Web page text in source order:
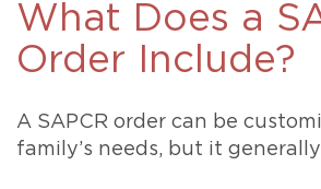
What Does a
Order Include?
A SAPCR order can be
family’s needs, but it generally